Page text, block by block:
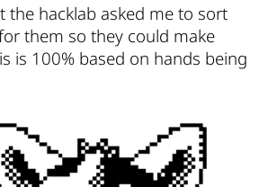
the hacklab asked me to sort
them so they could make
is 100% based on hands being